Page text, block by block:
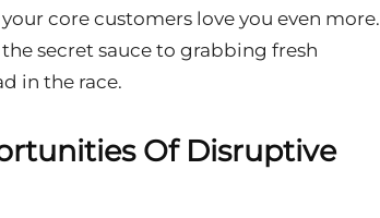
core customers love you even more.
secret sauce to grabbing fresh
in the race.
Of Disruptive